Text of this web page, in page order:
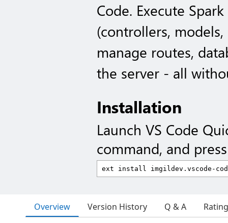
Code. Execute
(controllers,
manage routes,
the server - all
Installation
Launch VS Code
command, and
Overview Version History Q & A